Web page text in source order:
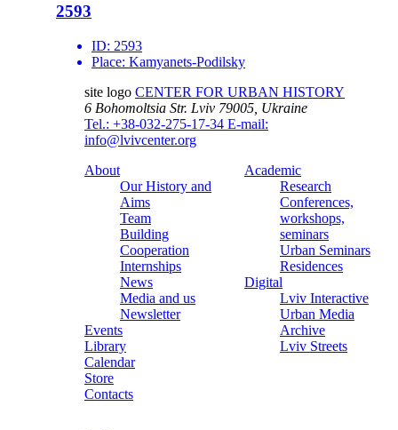
2593
ID: 2593
Place: Kamyanets-Podilsky
site logo CENTER FOR URBAN HISTORY
6 Bohomoltsia Str. Lviv 79005, Ukraine
Tel.: +38-032-275-17-34 E-mail:
info@lvivcenter.org
About
Our History and
Aims
Team
Building
Cooperation
Internships
News
Media and us
Newsletter
Events
Library
Calendar
Store
Contacts
Academic
Research
Conferences,
workshops,
seminars
Urban Seminars
Residences
Digital
Lviv Interactive
Urban Media
Archive
Lviv Streets